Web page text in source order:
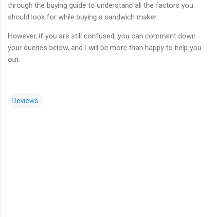
through the buying guide to understand all the factors you
should look for while buying a sandwich maker.
However, if you are still confused, you can comment down
your queries below, and I will be more than happy to help you
out.
Reviews